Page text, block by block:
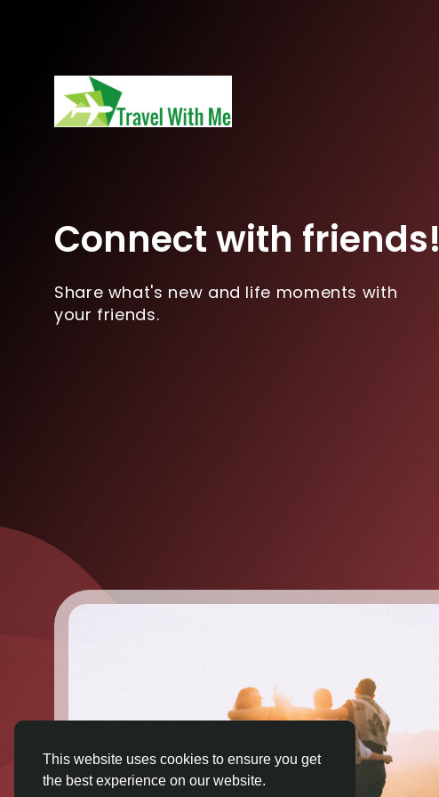
This website uses cookies to ensure you get
the best experience on our website.
Connect with friends!
Share what's new and life moments with
your friends.